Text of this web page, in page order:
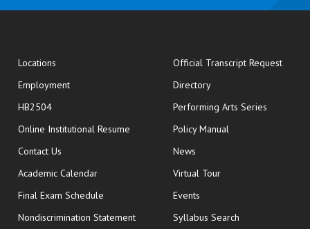
Locations
Employment
HB2504
Online Institutional Resume opens in new window
Contact Us
Academic Calendar
Final Exam Schedule opens in new window
Nondiscrimination Statement
Official Transcript Requestopens
Directory
Performing Arts Series
Policy Manual
News
Virtual Tour
Events
Syllabus Search